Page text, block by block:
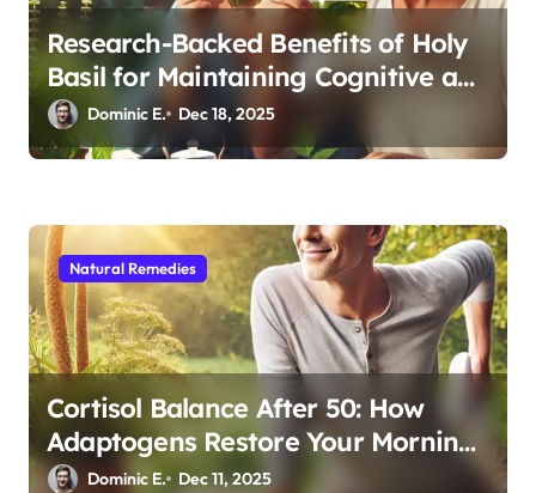
Research-Backed Benefits of Holy
Basil for Maintaining Cognitive and
Physical Vitality After 60
Dominic E. Dec 18, 2025
Natural Remedies
Cortisol Balance After 50: How
Adaptogens Restore Your Morning
Energy
Dominic E. Dec 11, 2025